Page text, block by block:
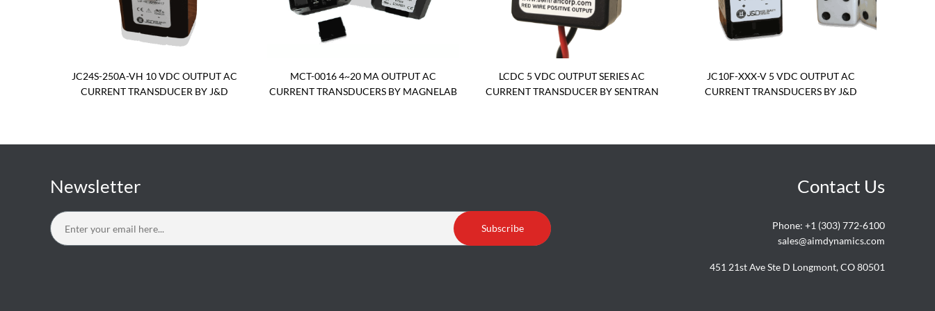
JC24S-250A-VH 10 VDC OUTPUT AC
CURRENT TRANSDUCER BY J&D
MCT-0016 4~20 MA OUTPUT AC
CURRENT TRANSDUCERS BY MAGNELAB
LCDC 5 VDC OUTPUT SERIES AC
CURRENT TRANSDUCER BY SENTRAN
JC10F-XXX-V 5 VDC OUTPUT AC
CURRENT TRANSDUCERS BY J&D
Newsletter
Subscribe
Contact Us
Phone: +1 (303) 772-6100
sales@aimdynamics.com
451 21st Ave Ste D Longmont, CO 80501